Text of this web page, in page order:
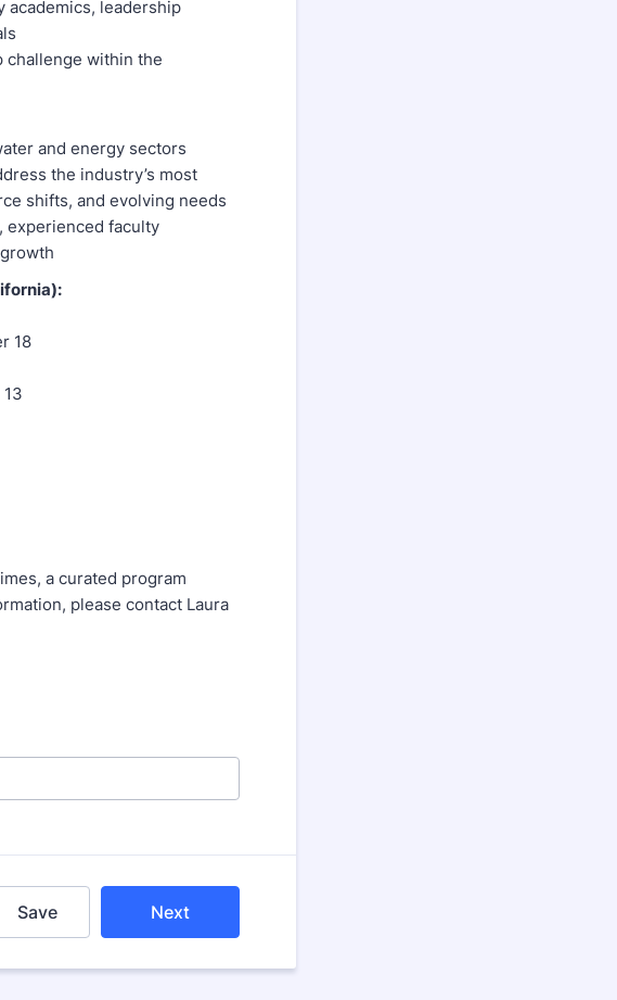
academics, leadership
challenge within the
and energy sectors
the industry’s most
shifts, and evolving needs
experienced faculty
18
a curated program
please contact Laura
Next
Save